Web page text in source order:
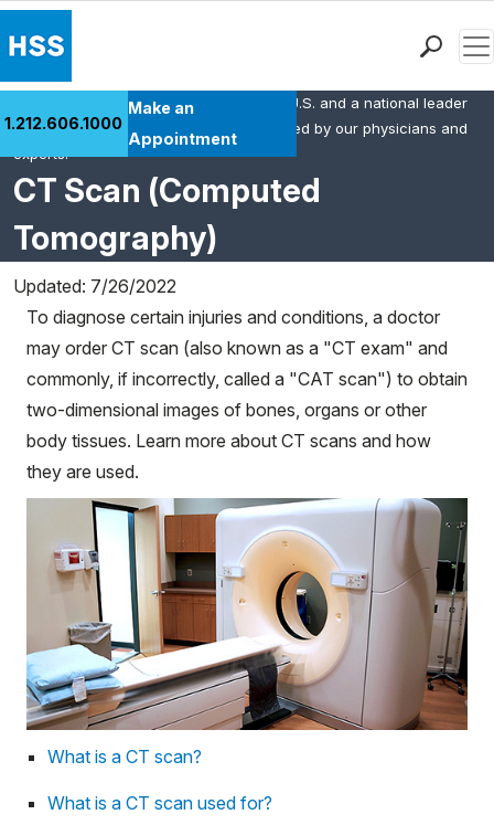
Health Library
Research & Education
Giving
Careers
Why Choose HSS
MyHSS Sign In
1.212.606.1000
Make an
Appointment
CT Scan (Computed
Tomography)
HSS is the #1 orthopedic hospital in the U.S. and a national leader
in rheumatology. This content was created by our physicians and
experts.
Updated: 7/26/2022
To diagnose certain injuries and conditions, a doctor
may order CT scan (also known as a "CT exam" and
commonly, if incorrectly, called a "CAT scan") to obtain
two-dimensional images of bones, organs or other
body tissues. Learn more about CT scans and how
they are used.
What is a CT scan?
What is a CT scan used for?